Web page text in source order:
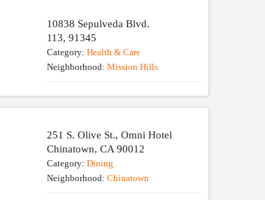
10838 Sepulveda Blvd.
113,91345
Category:Health & Care
Neighborhood:Mission Hills
251 S. Olive St., Omni Hotel
Chinatown,CA 90012
Category:Dining
Neighborhood:Chinatown